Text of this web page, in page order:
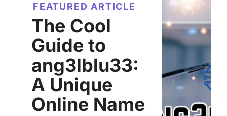
FEATURED ARTICLE
The Cool
Guide to
ang3lblu33:
A Unique
Online Name